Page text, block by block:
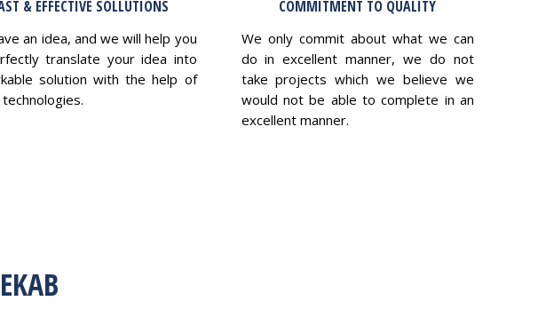
& EFFECTIVE SOLLUTIONS
an idea, and we will help you
translate your idea into
solution with the help of
COMMITMENT TO QUALITY
We only commit about what we can
do in excellent manner, we do not
take projects which we believe we
would not be able to complete in an
excellent manner.